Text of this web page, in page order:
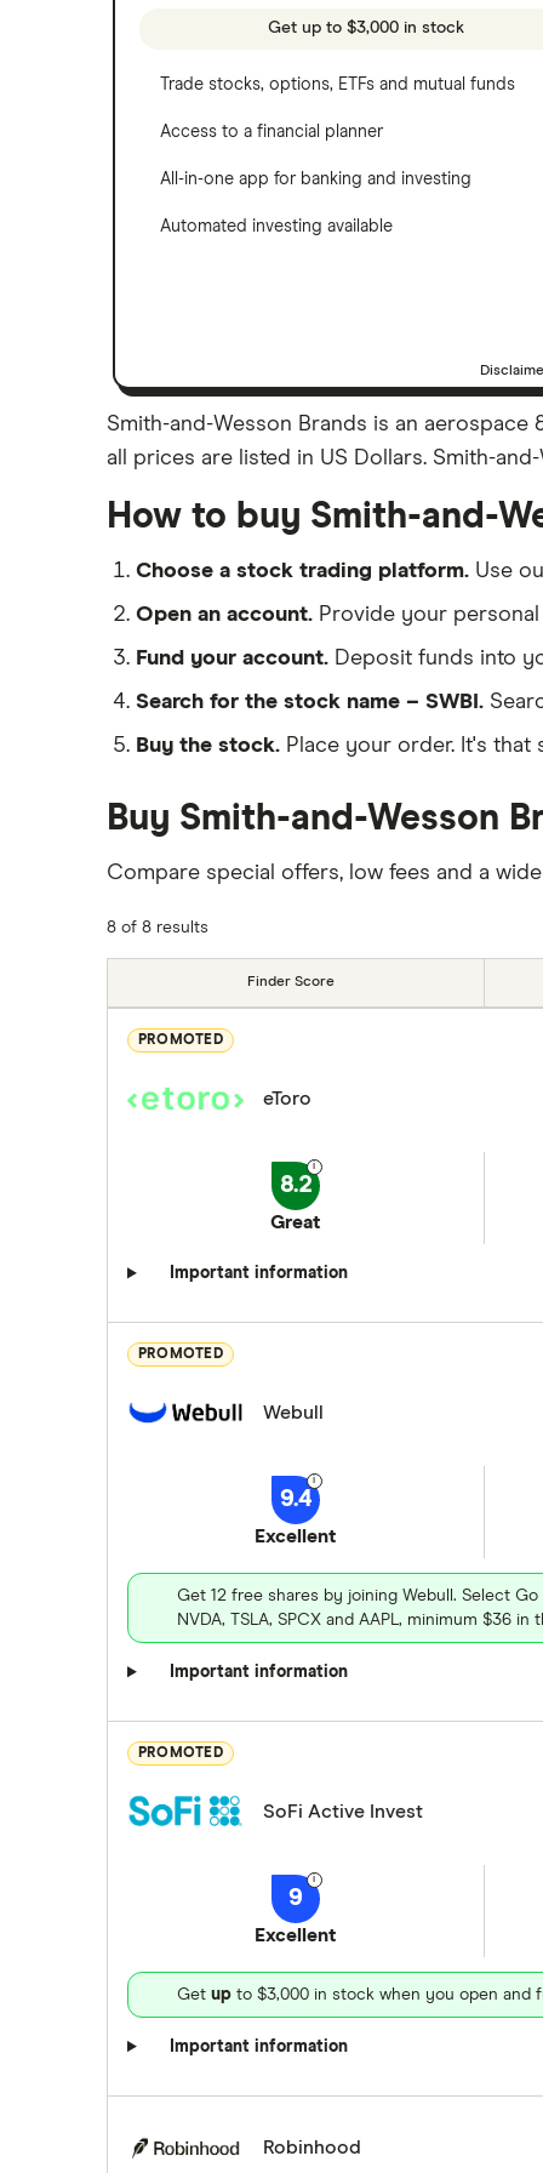
A to Z list of companies
Get up to $3,000 in stock
Trade stocks, options, ETFs and mutual funds
Access to a financial planner
All-in-one app for banking and investing
Automated investing available
Smith-and-Wesson Brands is an aerospace
all prices are listed in US Dollars. Smith-
How to buy Smith-and-
Choose a stock trading platform. Use
Open an account. Provide your
Fund your account. Deposit funds into
Search for the stock name – SWBI.
Buy the stock. Place your order. It's that
Buy Smith-and-Wesson
Compare special offers, low fees and a
8 of 8 results
Finder Score
PROMOTED
eToro
8.2
Great
Important information
PROMOTED
Webull
9.4
Excellent
Get 12 free shares by joining Webull. Select
NVDA, TSLA, SPCX and AAPL, minimum $36
Important information
PROMOTED
SoFi Active Invest
9
Excellent
Get up to $3,000 in stock when you open and
Important information
Robinhood